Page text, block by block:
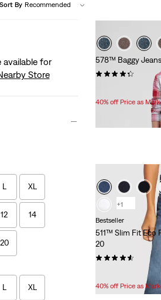
Sort By Recommended
available for
Store
L XL
12 14
20
L XL
578™ Baggy
Price
Original
Price
$56.00
40% off Price as
+1
Bestseller
511™ Slim Fit Eco
20
(254)
Price
is
Original
Price
was
$56.00
40% off Price as